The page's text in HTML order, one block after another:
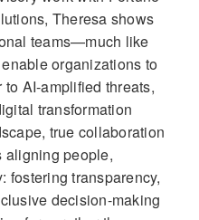
Theresa shows
teams—much like
organizations to
AI-amplified threats,
transformation
true collaboration
aligning people,
fostering transparency,
decision-making